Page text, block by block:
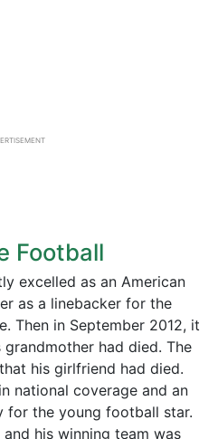
Football
excelled as an American
as a linebacker for the
Then in September 2012, it
had died. The
his girlfriend had died.
national coverage and an
for the young football star.
his winning team was